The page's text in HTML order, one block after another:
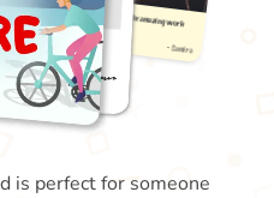
is perfect for someone